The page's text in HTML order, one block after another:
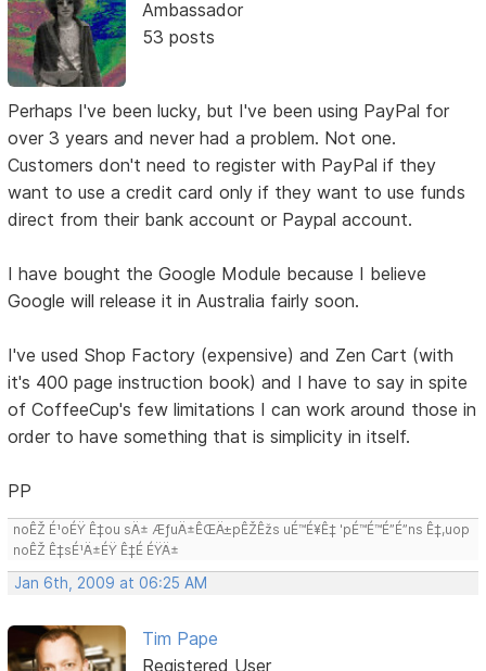
Ambassador
53 posts
Perhaps I've been lucky, but I've been using PayPal for
over 3 years and never had a problem. Not one.
Customers don't need to register with PayPal if they
want to use a credit card only if they want to use funds
direct from their bank account or Paypal account.
I have bought the Google Module because I believe
Google will release it in Australia fairly soon.
I've used Shop Factory (expensive) and Zen Cart (with
it's 400 page instruction book) and I have to say in spite
of CoffeeCup's few limitations I can work around those in
order to have something that is simplicity in itself.
PP
noÊŽ É¹oÉŸ Ê‡ou sÄ± ÆƒuÄ±ÊŒÄ±pÊŽÊžs uÉ™É¥Ê‡ 'pÉ™É™É”É”ns Ê‡,uop
noÊŽ Ê‡sÉ¹Ä±ÉŸ Ê‡É ÉŸÄ±
Jan 6th, 2009 at 06:25 AM
Tim Pape
Registered User